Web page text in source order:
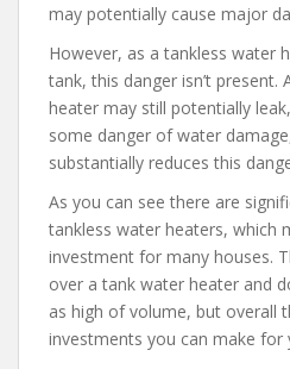
may potentially cause major
However, as a tankless water
tank, this danger isn’t
heater may still potentially
some danger of water
substantially reduces this
As you can see there are
tankless water heaters, which
investment for many houses.
over a tank water heater and
as high of volume, but overall
investments you can make for